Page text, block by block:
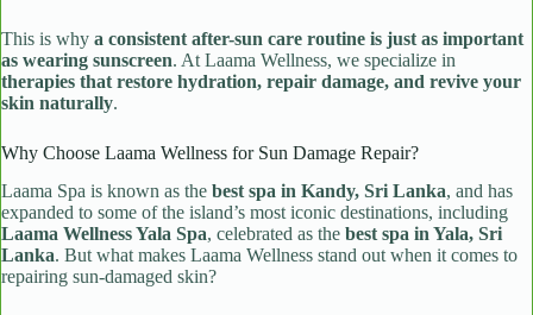
This is why a consistent after-sun care routine is just as important
as wearing sunscreen. At Laama Wellness, we specialize in
therapies that restore hydration, repair damage, and revive your
skin naturally.
Why Choose Laama Wellness for Sun Damage Repair?
Laama Spa is known as the best spa in Kandy, Sri Lanka, and has
expanded to some of the island’s most iconic destinations, including
Laama Wellness Yala Spa, celebrated as the best spa in Yala, Sri
Lanka. But what makes Laama Wellness stand out when it comes to
repairing sun-damaged skin?